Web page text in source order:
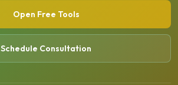
Open Free Tools
Schedule Consultation